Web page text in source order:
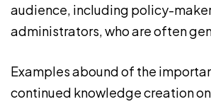
audience, including policy-
administrators, who are often
Examples abound of the
continued knowledge creation on